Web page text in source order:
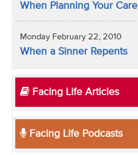
When Planning Your
Monday February 22, 2010
When a Sinner Repents
Facing Life Articles
Facing Life Podcasts